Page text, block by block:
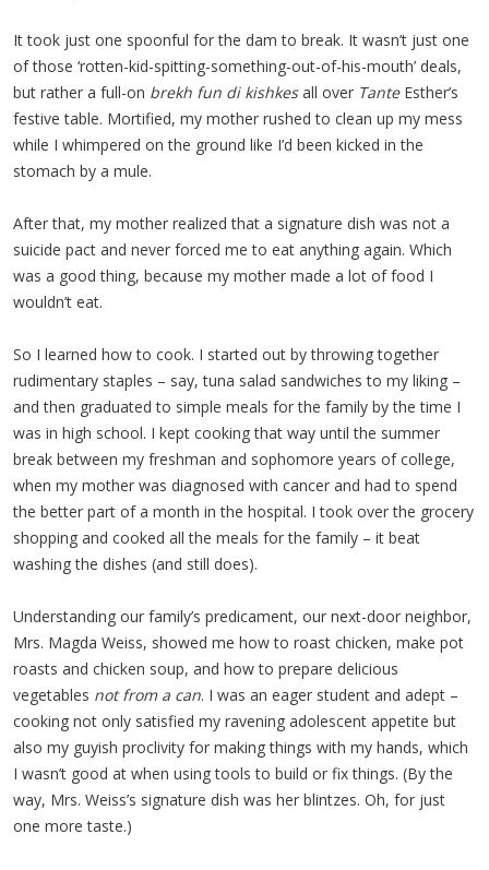
It took just one spoonful for the dam to break. It wasn’t just one
of those ‘rotten-kid-spitting-something-out-of-his-mouth’ deals,
but rather a full-on brekh fun di kishkesall over TanteEsther’s
festive table. Mortified, my mother rushed to clean up my mess
while I whimpered on the ground like I’d been kicked in the
stomach by a mule.
After that, my mother realized that a signature dish was not a
suicide pact and never forced me to eat anything again. Which
was a good thing, because my mother made a lot of food I
wouldn’t eat.
So I learned how to cook. I started out by throwing together
rudimentary staples – say, tuna salad sandwiches to my liking –
and then graduated to simple meals for the family by the time I
was in high school. I kept cooking that way until the summer
break between my freshman and sophomore years of college,
when my mother was diagnosed with cancer and had to spend
the better part of a month in the hospital. I took over the grocery
shopping and cooked all the meals for the family – it beat
washing the dishes (and still does).
Understanding our family’s predicament, our next-door neighbor,
Mrs. Magda Weiss, showed me how to roast chicken, make pot
roasts and chicken soup, and how to prepare delicious
vegetables not from a can. I was an eager student and adept –
cooking not only satisfied my ravening adolescent appetite but
also my guyish proclivity for making things with my hands, which
I wasn’t good at when using tools to build or fix things. (By the
way, Mrs. Weiss’s signature dish was her blintzes. Oh, for just
one more taste.)